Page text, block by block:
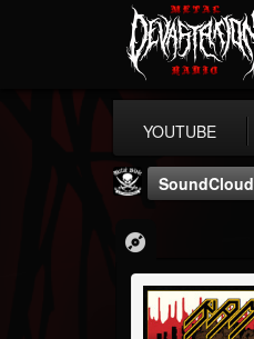
YOUTUBE
SoundCloud